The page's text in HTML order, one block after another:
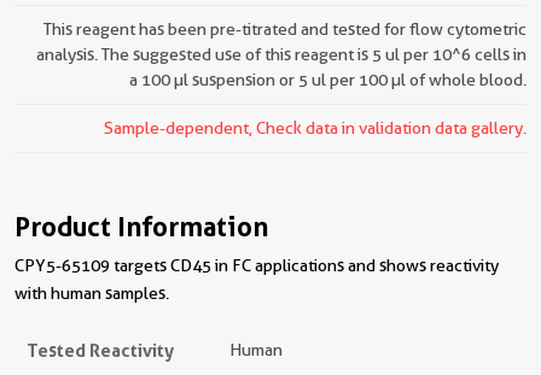
This reagent has been pre-titrated and tested for flow cytometric
analysis. The suggested use of this reagent is 5 ul per 10^6 cells in
a 100 µl suspension or 5 ul per 100 µl of whole blood.
Sample-dependent, Check data in validation data gallery.
Product Information
CPY5-65109 targets CD45 in FC applications and shows reactivity
with human samples.
Tested Reactivity Human